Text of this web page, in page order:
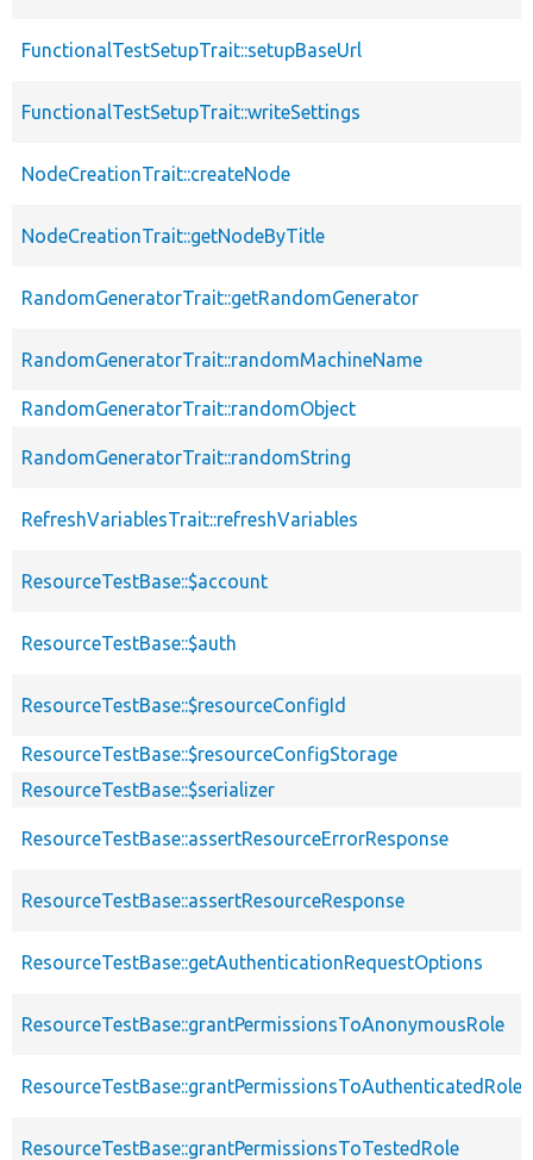
FunctionalTestSetupTrait::setupBaseUrl
FunctionalTestSetupTrait::writeSettings
NodeCreationTrait::createNode
NodeCreationTrait::getNodeByTitle
RandomGeneratorTrait::getRandomGenerator
RandomGeneratorTrait::randomMachineName
RandomGeneratorTrait::randomObject
RandomGeneratorTrait::randomString
RefreshVariablesTrait::refreshVariables
ResourceTestBase::$account
ResourceTestBase::$auth
ResourceTestBase::$resourceConfigId
ResourceTestBase::$resourceConfigStorage
ResourceTestBase::$serializer
ResourceTestBase::assertResourceErrorResponse
ResourceTestBase::assertResourceResponse
ResourceTestBase::getAuthenticationRequestOptions
ResourceTestBase::grantPermissionsToAnonymousRole
ResourceTestBase::grantPermissionsToAuthenticatedRole
ResourceTestBase::grantPermissionsToTestedRole